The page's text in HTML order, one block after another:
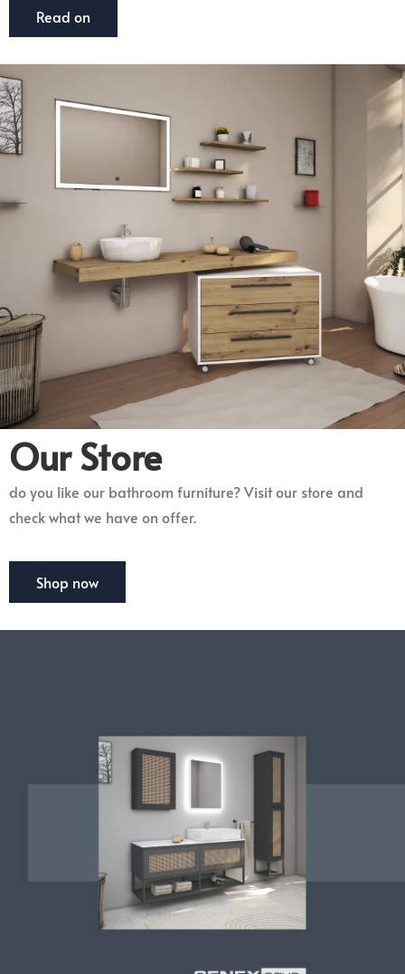
Read on
Our Store
do you like our bathroom furniture? Visit our store and
check what we have on offer.
Shop now